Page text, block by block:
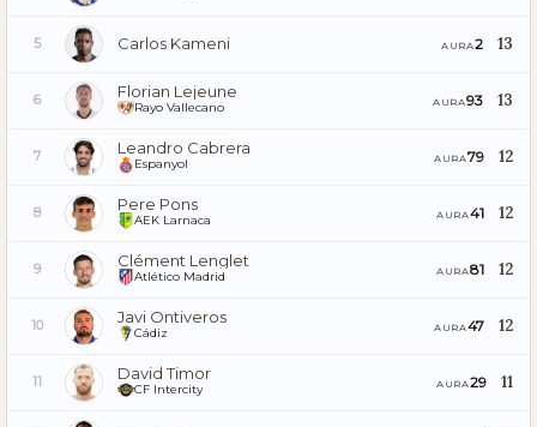
5 Carlos Kameni AURA2 13
6 Florian Lejeune
Rayo Vallecano AURA93 13
7 Leandro Cabrera
Espanyol AURA79 12
8 Pere Pons
AEK Larnaca AURA41 12
9 Clément Lenglet
Atlético Madrid AURA81 12
10 Javi Ontiveros
Cádiz AURA47 12
11 David Timor
CF Intercity AURA29 11